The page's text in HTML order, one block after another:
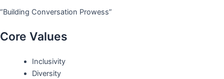
“Building Conversation Prowess”
Core Values
Inclusivity
Diversity